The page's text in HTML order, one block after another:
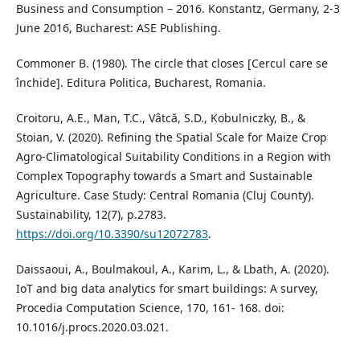
Business and Consumption – 2016. Konstantz, Germany, 2-3
June 2016, Bucharest: ASE Publishing.
Commoner B. (1980). The circle that closes [Cercul care se
închide]. Editura Politica, Bucharest, Romania.
Croitoru, A.E., Man, T.C., Vâtcă, S.D., Kobulniczky, B., &
Stoian, V. (2020). Refining the Spatial Scale for Maize Crop
Agro-Climatological Suitability Conditions in a Region with
Complex Topography towards a Smart and Sustainable
Agriculture. Case Study: Central Romania (Cluj County).
Sustainability, 12(7), p.2783.
https://doi.org/10.3390/su12072783.
Daissaoui, A., Boulmakoul, A., Karim, L., & Lbath, A. (2020).
IoT and big data analytics for smart buildings: A survey,
Procedia Computation Science, 170, 161- 168. doi:
10.1016/j.procs.2020.03.021.